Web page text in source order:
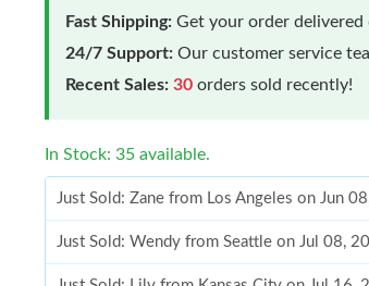
Fast Shipping: Get your order
24/7 Support: Our customer service
Recent Sales: 30 orders sold recently!
In Stock: 35 available.
Just Sold: Zane from Los Angeles on Jun
Just Sold: Wendy from Seattle on Jul 08,